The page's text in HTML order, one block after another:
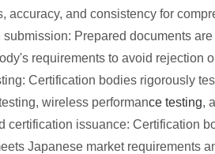
accuracy, and consistency for
submission: Prepared documents
requirements to avoid rejection
Certification bodies rigorously
wireless performance testing,
certification issuance: Certification
Japanese market requirements